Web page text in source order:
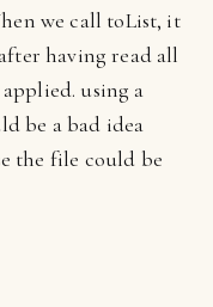
we call toList, it
having read all
using a
be a bad idea
the file could be